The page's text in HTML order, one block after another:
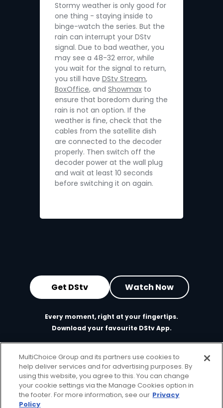
Stormy weather is only good for
one thing - staying inside to
binge-watch the series. But the
rain can interrupt your DStv
signal. Due to bad weather, you
may see a 48-32 error, while
you wait for the signal to return,
you still have DStv Stream,
BoxOffice, and Showmaxto
ensure that boredom during the
rain is not an option. If the
weather is fine, check that the
cables from the satellite dish
are connected to the decoder
properly. Then switch off the
decoder power at the wall plug
and wait at least 10 seconds
before switching it on again.
Get DStv Watch Now
Every moment, right at your fingertips.
Download your favourite DStv App.
MultiChoice Group and its partners use cookies to
help deliver services and for advertising purposes. By
using this website, you agree to this. You can change
your cookie settings via the Manage Cookies option in
the footer. For more information, see our Privacy
Policy